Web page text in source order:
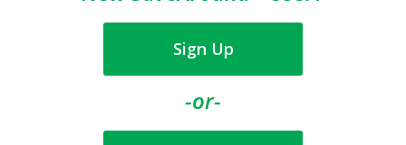
Sign Up
-or-